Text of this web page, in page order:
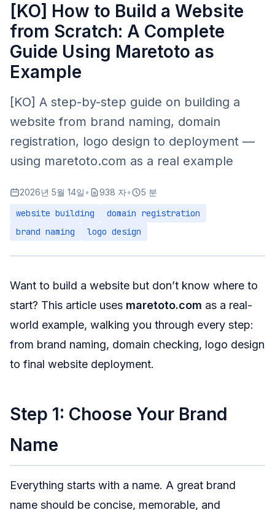
[KO] How to Build a Website
from Scratch: A Complete
Guide Using Maretoto as
Example
[KO] A step-by-step guide on building a
website from brand naming, domain
registration, logo design to deployment —
using maretoto.com as a real example
2026년 5월 14일 • 938 자• 5 분
website building
domain registration
brand naming
logo design
Want to build a website but don’t know where to
start? This article uses maretoto.com as a real-
world example, walking you through every step:
from brand naming, domain checking, logo design
to final website deployment.
Step 1: Choose Your Brand
Name
Everything starts with a name. A great brand
name should be concise, memorable, and
Step 5: Build and Deploy Your Website
Choose Your Website Building Method
Deployment Steps
Summary